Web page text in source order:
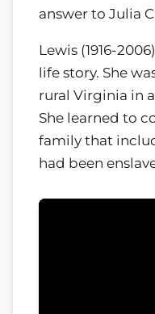
answer to Julia
Lewis (1916-
life story. She
rural Virginia in
She learned to
family that
had been